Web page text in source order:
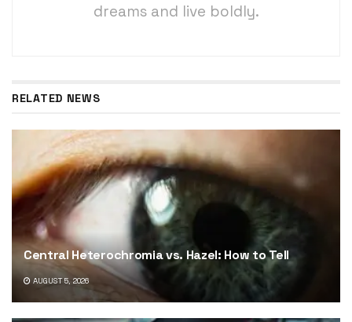
dreams and live boldly.
RELATED NEWS
Central Heterochromia vs. Hazel: How to Tell
AUGUST 5, 2026